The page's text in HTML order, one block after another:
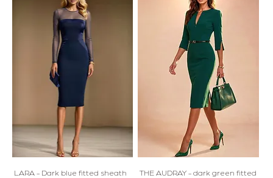
LARA - Dark blue fitted sheath
THE AUDRAY - dark green fitted